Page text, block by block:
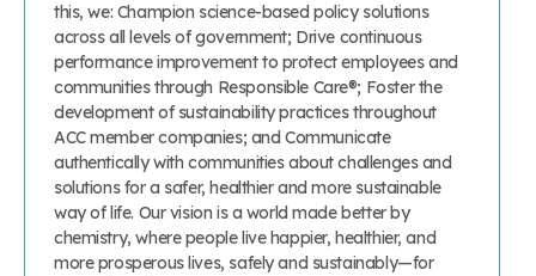
this, we: Champion science-based policy solutions
across all levels of government; Drive continuous
performance improvement to protect employees and
communities through Responsible Care®; Foster the
development of sustainability practices throughout
ACC member companies; and Communicate
authentically with communities about challenges and
solutions for a safer, healthier and more sustainable
way of life. Our vision is a world made better by
chemistry, where people live happier, healthier, and
more prosperous lives, safely and sustainably—for